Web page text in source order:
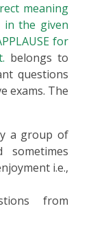
meaning
in the given
for
belongs to
questions
exams. The
a group of
i.e.,
from